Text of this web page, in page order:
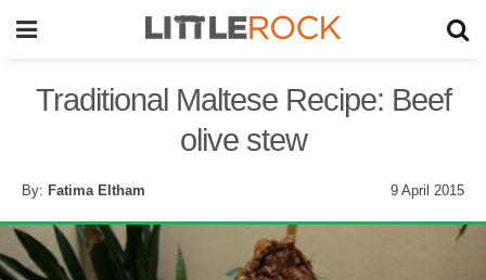
Traditional Maltese Recipe: Beef
olive stew
By: Fatima Eltham 9 April 2015